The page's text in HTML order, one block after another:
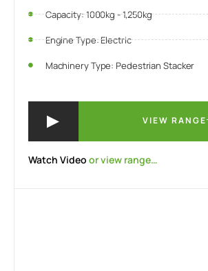
Capacity: 1000kg - 1,250kg
Engine Type: Electric
Machinery Type: Pedestrian Stacker
VIEW RANGE
Watch Video or view range…